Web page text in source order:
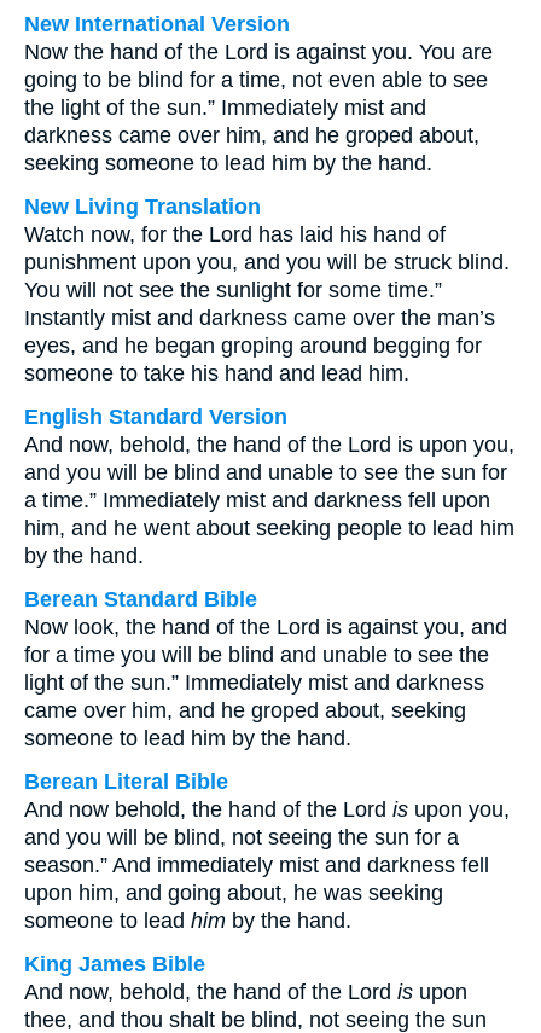
New International Version
Now the hand of the Lord is against you. You are
going to be blind for a time, not even able to see
the light of the sun.” Immediately mist and
darkness came over him, and he groped about,
seeking someone to lead him by the hand.
New Living Translation
Watch now, for the Lord has laid his hand of
punishment upon you, and you will be struck blind.
You will not see the sunlight for some time.”
Instantly mist and darkness came over the man’s
eyes, and he began groping around begging for
someone to take his hand and lead him.
English Standard Version
And now, behold, the hand of the Lord is upon you,
and you will be blind and unable to see the sun for
a time.” Immediately mist and darkness fell upon
him, and he went about seeking people to lead him
by the hand.
Berean Standard Bible
Now look, the hand of the Lord is against you, and
for a time you will be blind and unable to see the
light of the sun.” Immediately mist and darkness
came over him, and he groped about, seeking
someone to lead him by the hand.
Berean Literal Bible
And now behold, the hand of the Lord is upon you,
and you will be blind, not seeing the sun for a
season.” And immediately mist and darkness fell
upon him, and going about, he was seeking
someone to lead him by the hand.
King James Bible
And now, behold, the hand of the Lord is upon
thee, and thou shalt be blind, not seeing the sun